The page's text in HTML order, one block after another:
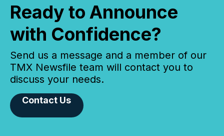
Ready to Announce
with Confidence?
Send us a message and a member of our
TMX Newsfile team will contact you to
discuss your needs.
Contact Us